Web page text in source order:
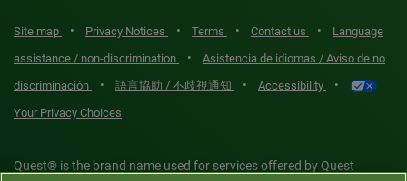
Site map • Privacy Notices • Terms • Contact us •
Language
assistance / non-discrimination
•
Asistencia de idiomas / Aviso de no
discriminación
• 語言協助 / 不歧視通知 • Accessibility •
Your Privacy Choices
Quest® is the brand name used for services offered by Quest